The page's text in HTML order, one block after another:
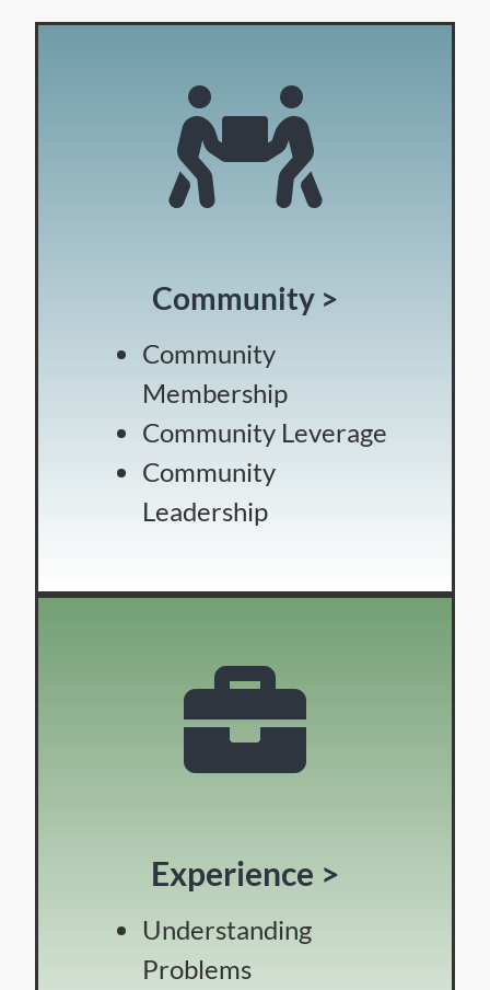
Community >
Community
Membership
Community Leverage
Community
Leadership
Experience >
Understanding
Problems